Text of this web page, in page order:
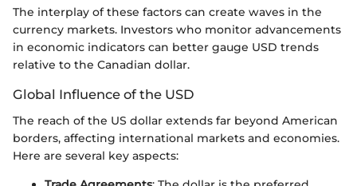
The interplay of these factors can create waves in the
currency markets. Investors who monitor advancements
in economic indicators can better gauge USD trends
relative to the Canadian dollar.
Global Influence of the USD
The reach of the US dollar extends far beyond American
borders, affecting international markets and economies.
Here are several key aspects: